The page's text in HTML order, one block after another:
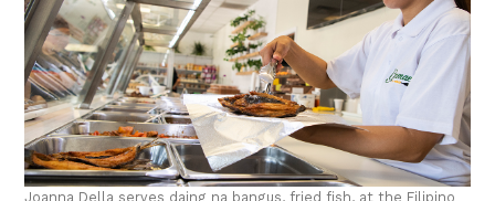
Joanna Della serves daing na bangus, fried fish, at the Filipino